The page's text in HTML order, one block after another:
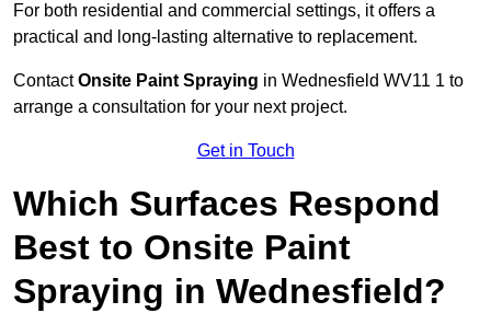
For both residential and commercial settings, it offers a
practical and long-lasting alternative to replacement.
ContactOnsite Paint Spraying in Wednesfield WV11 1 to
arrange a consultation for your next project.
Get in Touch
Which Surfaces Respond
Best to Onsite Paint
Spraying in Wednesfield?